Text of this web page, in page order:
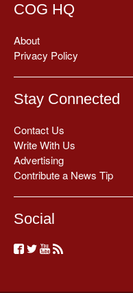
COG HQ
About
Privacy Policy
Stay Connected
Contact Us
Write With Us
Advertising
Contribute a News Tip
Social